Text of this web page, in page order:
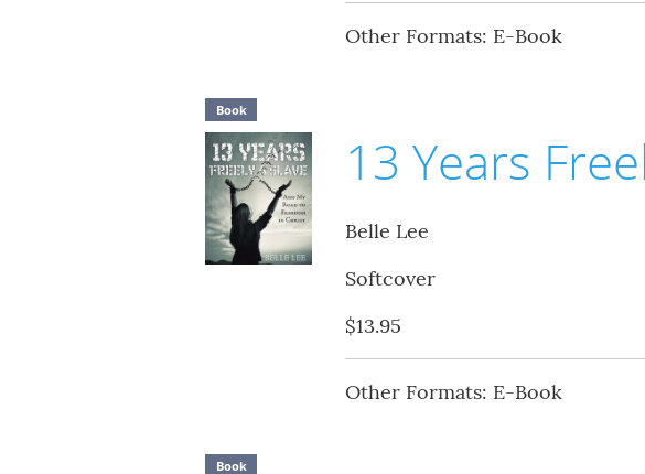
Other Formats: E-Book
Book
13 Years
Belle Lee
Softcover
$13.95
Other Formats: E-Book
Book